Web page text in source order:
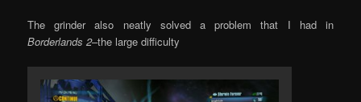
The grinder also neatly solved a problem that I had in
Borderlands 2–the large difficulty